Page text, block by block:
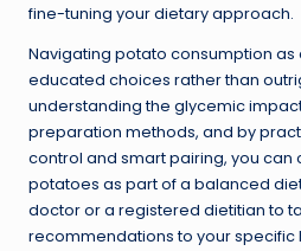
fine-tuning your dietary approach.
Navigating potato consumption
educated choices rather than
understanding the glycemic
preparation methods, and by
control and smart pairing, you can
potatoes as part of a balanced
doctor or a registered dietitian to
recommendations to your